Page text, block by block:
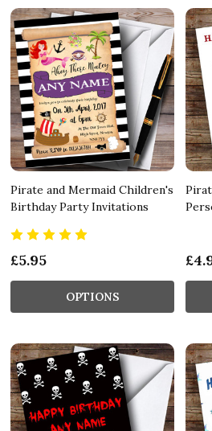
Pirate and Mermaid Children's
Birthday Party Invitations
£5.95
OPTIONS